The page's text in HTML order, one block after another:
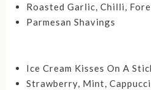
Roasted Garlic, Chilli,
Parmesan Shavings
Ice Cream Kisses On A
Strawberry, Mint,